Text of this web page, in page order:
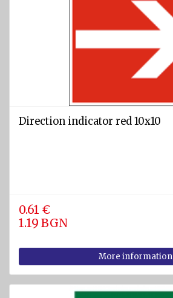
Direction indicator red 10x10
0.61 €
1.19 BGN
More information